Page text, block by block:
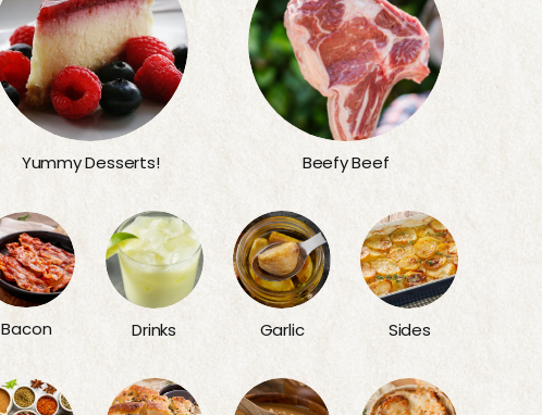
Yummy Desserts! Beefy Beef
Bacon Drinks Garlic Sides